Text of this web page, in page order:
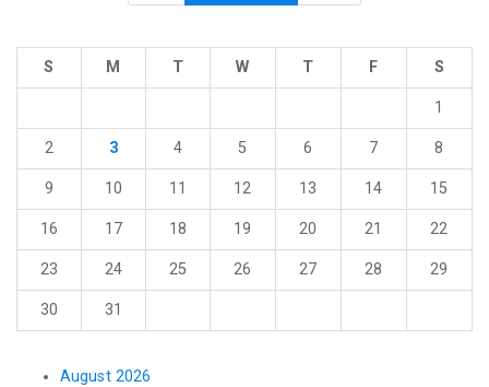
S M T W T F S
1
2 3 4 5 6 7 8
9 10 11 12 13 14 15
16 17 18 19 20 21 22
23 24 25 26 27 28 29
30 31
August 2026